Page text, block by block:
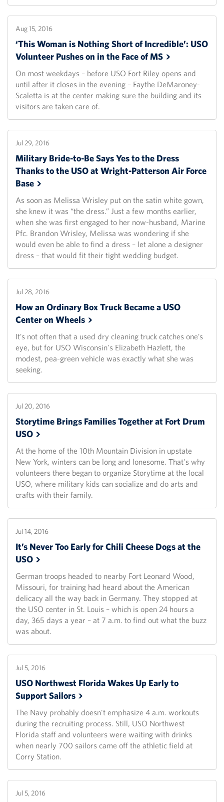
Aug 15, 2016
‘This Woman is Nothing Short of Incredible’: USO
Volunteer Pushes on in the Face ofMS
On most weekdays – before USO Fort Riley opens and
until after it closes in the evening – Faythe DeMaroney-
Scaletta is at the center making sure the building and its
visitors are taken care of.
Jul 29, 2016
Military Bride-to-Be Says Yes to the Dress
Thanks to the USO at Wright-Patterson Air Force
Base
As soon as Melissa Wrisley put on the satin white gown,
she knew it was “the dress.” Just a few months earlier,
when she was first engaged to her now-husband, Marine
Pfc. Brandon Wrisley, Melissa was wondering if she
would even be able to find a dress – let alone a designer
dress – that would fit their tight wedding budget.
Jul 28, 2016
How an Ordinary Box Truck Became a USO
Center on Wheels
It’s not often that a used dry cleaning truck catches one’s
eye, but for USO Wisconsin's Elizabeth Hazlett, the
modest, pea-green vehicle was exactly what she was
seeking.
Jul 20, 2016
Storytime Brings Families Together at Fort Drum
USO
At the home of the 10th Mountain Division in upstate
New York, winters can be long and lonesome. That's why
volunteers there began to organize Storytime at the local
USO, where military kids can socialize and do arts and
crafts with their family.
Jul 14, 2016
It’s Never Too Early for Chili Cheese Dogs at the
USO
German troops headed to nearby Fort Leonard Wood,
Missouri, for training had heard about the American
delicacy all the way back in Germany. They stopped at
the USO center in St. Louis – which is open 24 hours a
day, 365 days a year – at 7 a.m. to find out what the buzz
was about.
Jul 5, 2016
USO Northwest Florida Wakes Up Early to
SupportSailors
The Navy probably doesn't emphasize 4 a.m. workouts
during the recruiting process. Still, USO Northwest
Florida staff and volunteers were waiting with drinks
when nearly 700 sailors came off the athletic field at
Corry Station.
Jul 5, 2016